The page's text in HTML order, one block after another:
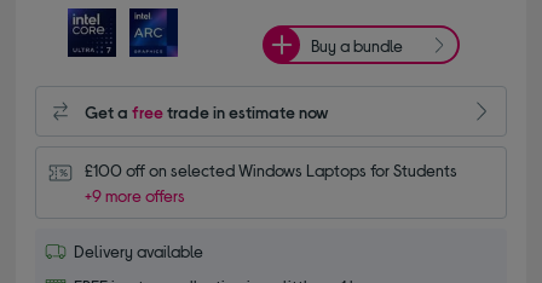
Buy a bundle
Get afreetrade in estimate now
£100 off on selected Windows Laptops for Students
+9 more offers
Delivery available